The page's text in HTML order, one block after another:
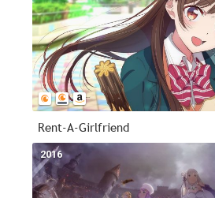
Rent-A-Girlfriend
2016